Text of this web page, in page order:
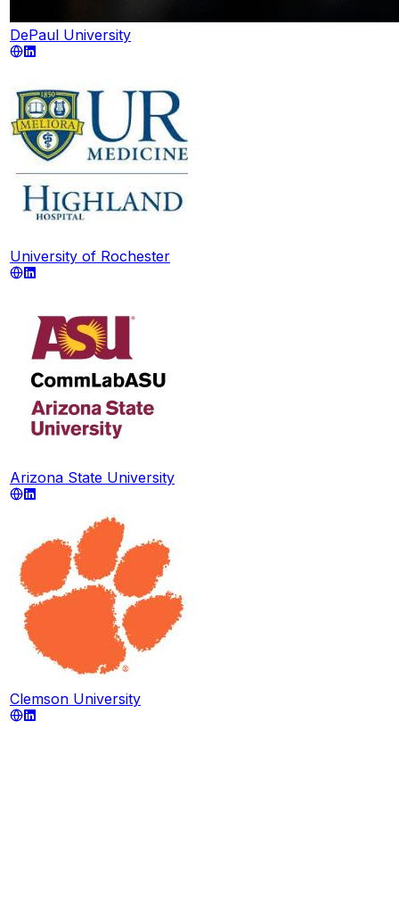
DePaul University
University of Rochester
Arizona State University
Clemson University